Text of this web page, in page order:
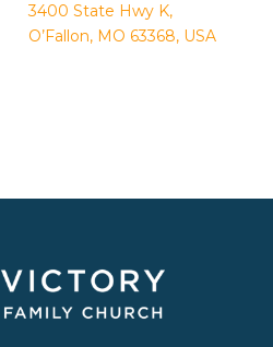
3400 State Hwy K,
O’Fallon, MO 63368, USA